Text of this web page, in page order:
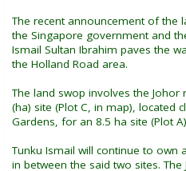
The recent announcement of the
the Singapore government and
Ismail Sultan Ibrahim paves the
the Holland Road area.
The land swop involves the Johor
(ha) site (Plot C, in map), located
Gardens, for an 8.5 ha site (Plot
Tunku Ismail will continue to own
in between the said two sites.